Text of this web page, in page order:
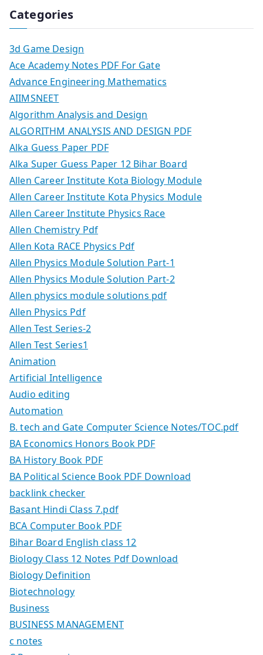
Categories
3d Game Design
Ace Academy Notes PDF For Gate
Advance Engineering Mathematics
AIIMSNEET
Algorithm Analysis and Design
ALGORITHM ANALYSIS AND DESIGN PDF
Alka Guess Paper PDF
Alka Super Guess Paper 12 Bihar Board
Allen Career Institute Kota Biology Module
Allen Career Institute Kota Physics Module
Allen Career Institute Physics Race
Allen Chemistry Pdf
Allen Kota RACE Physics Pdf
Allen Physics Module Solution Part-1
Allen Physics Module Solution Part-2
Allen physics module solutions pdf
Allen Physics Pdf
Allen Test Series-2
Allen Test Series1
Animation
Artificial Intelligence
Audio editing
Automation
B. tech and Gate Computer Science Notes/TOC.pdf
BA Economics Honors Book PDF
BA History Book PDF
BA Political Science Book PDF Download
backlink checker
Basant Hindi Class 7.pdf
BCA Computer Book PDF
Bihar Board English class 12
Biology Class 12 Notes Pdf Download
Biology Definition
Biotechnology
Business
BUSINESS MANAGEMENT
c notes